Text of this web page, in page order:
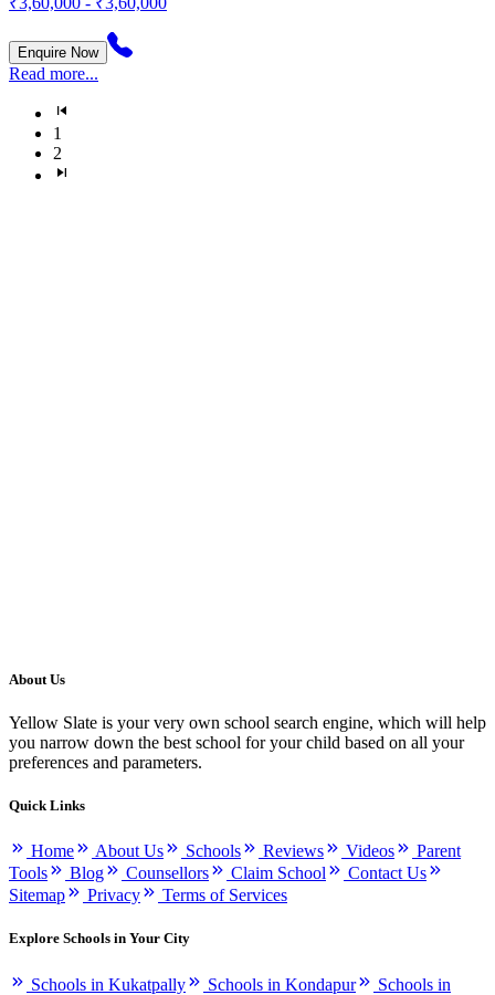
Enquire Now
Read more...
1
2
About Us
Yellow Slate is your very own school search engine, which will help
you narrow down the best school for your child based on all your
preferences and parameters.
Quick Links
Home About Us Schools Reviews Videos
Parent
Tools
Blog Counsellors Claim School
Contact Us
Sitemap
Privacy Terms of Services
Explore Schools in Your City
Schools in Kukatpally Schools in Kondapur
Schools in